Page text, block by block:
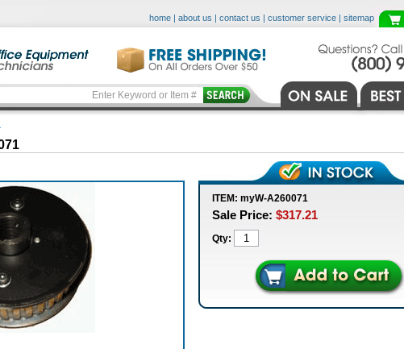
home | about us | contact us | customer service | sitemap
ITEM: myW-A260071
Sale Price: $317.21
Qty: